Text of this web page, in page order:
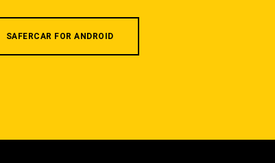
SAFERCAR FOR ANDROID